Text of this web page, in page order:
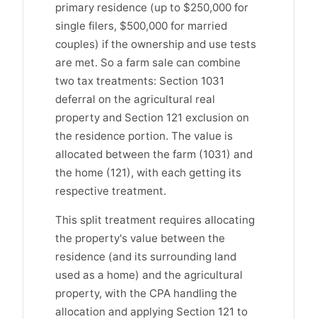
primary residence (up to $250,000 for
single filers, $500,000 for married
couples) if the ownership and use tests
are met. So a farm sale can combine
two tax treatments: Section 1031
deferral on the agricultural real
property and Section 121 exclusion on
the residence portion. The value is
allocated between the farm (1031) and
the home (121), with each getting its
respective treatment.
This split treatment requires allocating
the property's value between the
residence (and its surrounding land
used as a home) and the agricultural
property, with the CPA handling the
allocation and applying Section 121 to